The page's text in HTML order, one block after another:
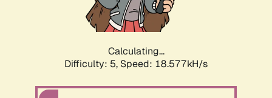
Calculating...
Difficulty: 5, Speed: 18.577kH/s